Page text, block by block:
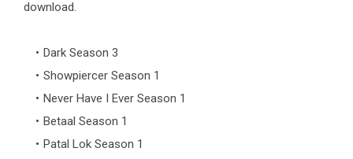
download.
Dark Season 3
Showpiercer Season 1
Never Have I Ever Season 1
Betaal Season 1
Patal Lok Season 1